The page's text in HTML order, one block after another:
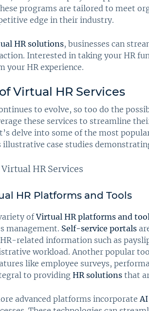
programs are tailored to meet
edge in their industry.
HR solutions, businesses can
Interested in taking your HR
your HR experience.
Virtual HR Services
to evolve, so too do the
these services to streamline
delve into some of the most
illustrative case studies
HR Platforms and Tools
ofVirtual HR platforms and
management. Self-service portals
HR-related information such as
workload. Another popular
like employee surveys,
to providing HR solutions that
advanced platforms incorporate